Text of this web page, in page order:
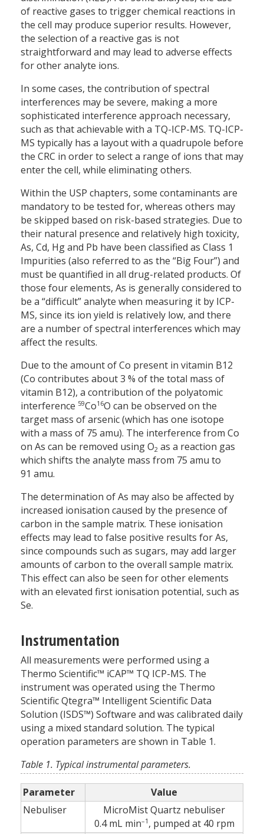
of reactive gases to trigger chemical reactions in
the cell may produce superior results. However,
the selection of a reactive gas is not
straightforward and may lead to adverse effects
for other analyte ions.
In some cases, the contribution of spectral
interferences may be severe, making a more
sophisticated interference approach necessary,
such as that achievable with a TQ-ICP-MS. TQ-ICP-
MS typically has a layout with a quadrupole before
the CRC in order to select a range of ions that may
enter the cell, while eliminating others.
Within the USP chapters, some contaminants are
mandatory to be tested for, whereas others may
be skipped based on risk-based strategies. Due to
their natural presence and relatively high toxicity,
As, Cd, Hg and Pb have been classified as Class 1
Impurities (also referred to as the “Big Four”) and
must be quantified in all drug-related products. Of
those four elements, As is generally considered to
be a “difficult” analyte when measuring it by ICP-
MS, since its ion yield is relatively low, and there
are a number of spectral interferences which may
affect the results.
Due to the amount of Co present in vitamin B12
(Co contributes about 3 % of the total mass of
vitamin B12), a contribution of the polyatomic
interference 59Co16O can be observed on the
target mass of arsenic (which has one isotope
with a mass of 75 amu). The interference from Co
on As can be removed using O2 as a reaction gas
which shifts the analyte mass from 75 amu to
91 amu.
The determination of As may also be affected by
increased ionisation caused by the presence of
carbon in the sample matrix. These ionisation
effects may lead to false positive results for As,
since compounds such as sugars, may add larger
amounts of carbon to the overall sample matrix.
This effect can also be seen for other elements
with an elevated first ionisation potential, such as
Se.
Instrumentation
All measurements were performed using a
Thermo Scientific™ iCAP™ TQ ICP-MS. The
instrument was operated using the Thermo
Scientific Qtegra™ Intelligent Scientific Data
Solution (ISDS™) Software and was calibrated daily
using a mixed standard solution. The typical
operation parameters are shown in Table 1.
Table 1. Typical instrumental parameters.
Parameter
Value
Nebuliser
MicroMist Quartz nebuliser
0.4 mL min–1 , pumped at 40 rpm